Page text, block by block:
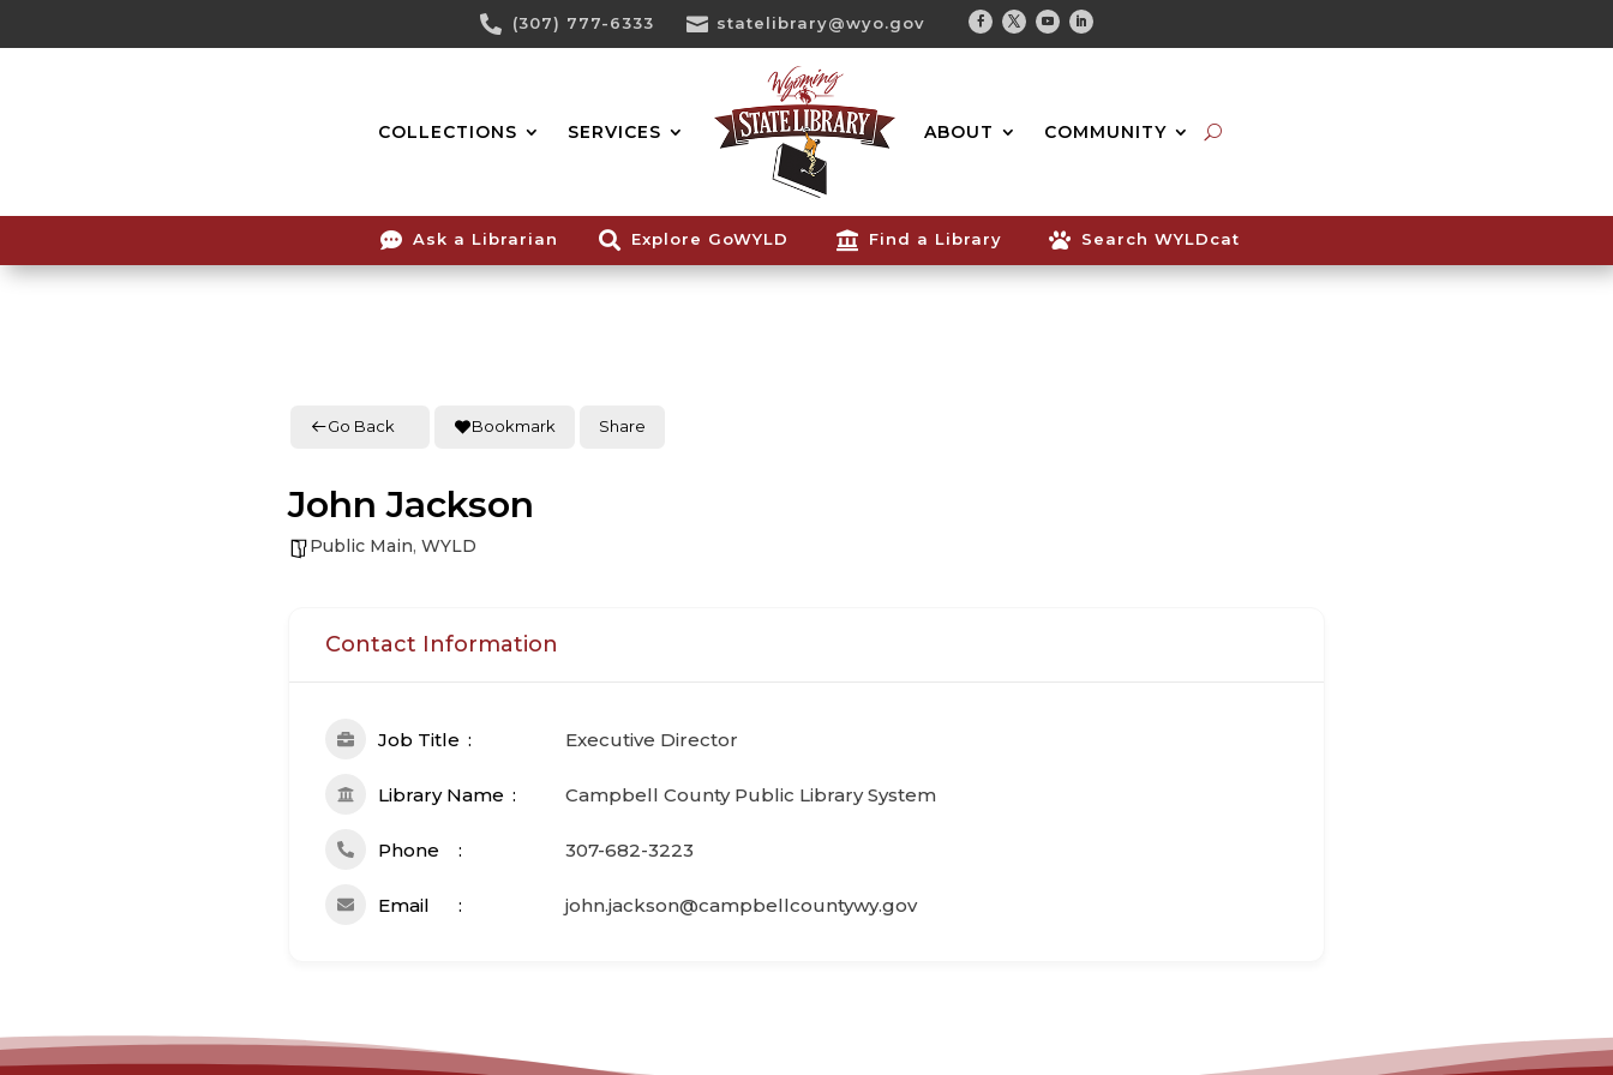
Content
 (307) 777-6333  statelibrary@wyo.gov
Facebook
TwitterYoutubeLinkedin
COLLECTIONS SERVICES ABOUT COMMUNITY
Search...
 Ask a Librarian  Explore GoWYLD  Find a Library  Search WYLDcat
Go Back Bookmark Share
John Jackson
Public Main, WYLD
Contact Information
Job Title Executive Director
Library Name Campbell County Public Library System
Phone 307-682-3223
Email john.jackson@campbellcountywy.gov